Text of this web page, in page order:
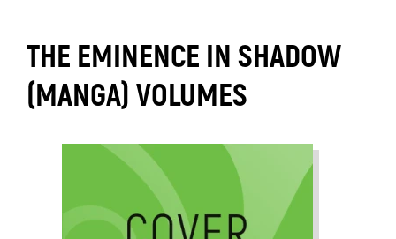
THE EMINENCE IN SHADOW
(MANGA) VOLUMES